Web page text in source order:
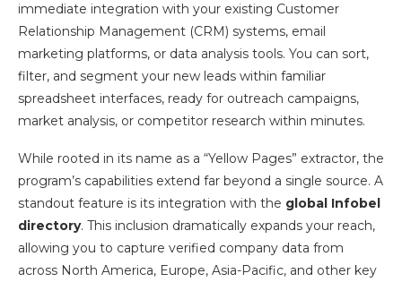
immediate integration with your existing Customer
Relationship Management (CRM) systems, email
marketing platforms, or data analysis tools. You can sort,
filter, and segment your new leads within familiar
spreadsheet interfaces, ready for outreach campaigns,
market analysis, or competitor research within minutes.
While rooted in its name as a “Yellow Pages” extractor, the
program’s capabilities extend far beyond a single source. A
standout feature is its integration with the global Infobel
directory. This inclusion dramatically expands your reach,
allowing you to capture verified company data from
across North America, Europe, Asia-Pacific, and other key